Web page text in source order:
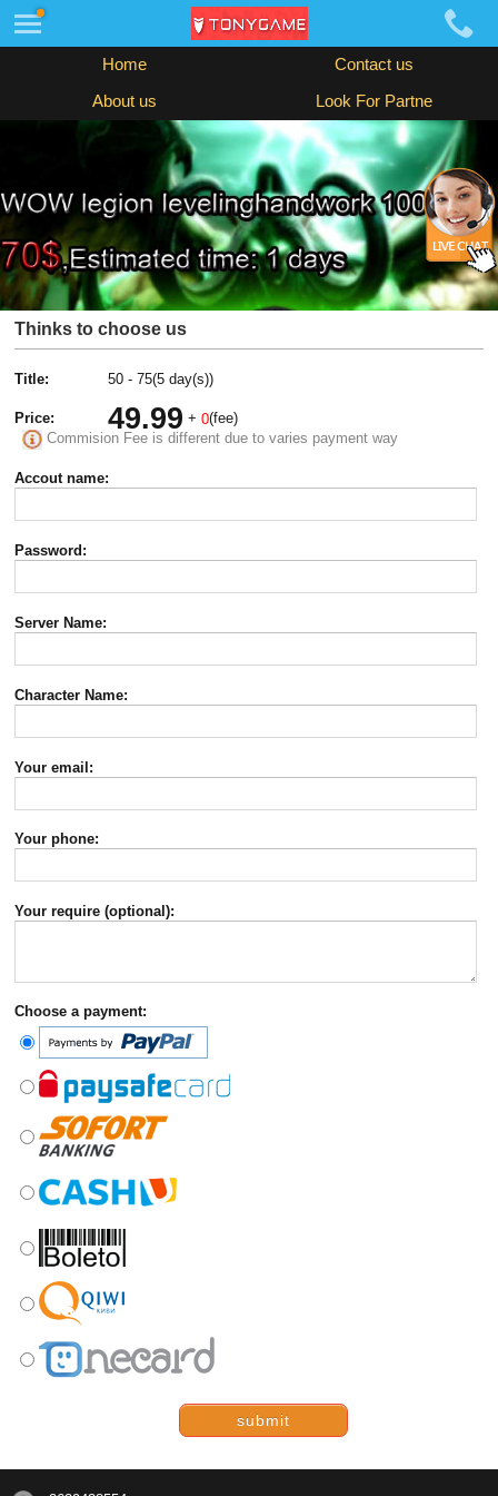
Home Contact us
About us Look For Partne
Thinks to choose us
Title: 50 - 75(5 day(s))
Price: 49.99 +0(fee)
Commision Fee is different due to varies payment way
Accout name:
Password:
Server Name:
Character Name:
Your email:
Your phone:
Your require (optional):
Choose a payment:
submit